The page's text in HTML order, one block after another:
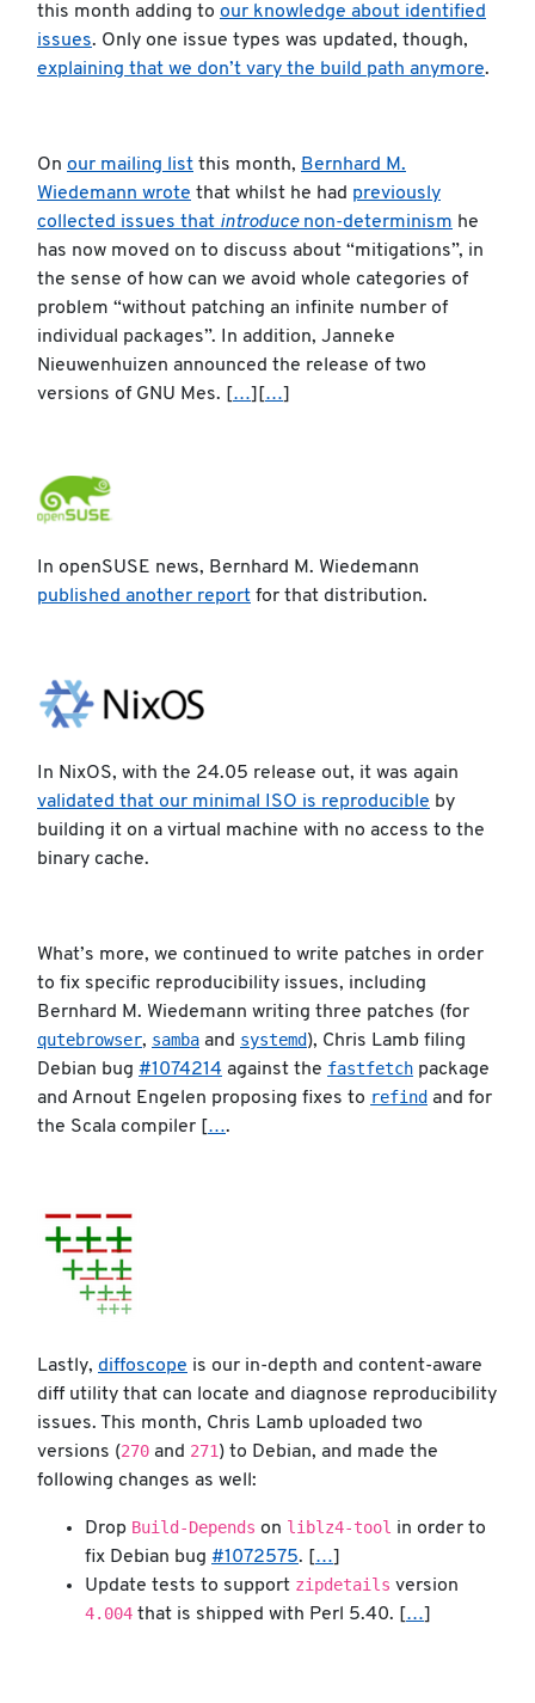
this month adding to our knowledge about identified
issues. Only one issue types was updated, though,
explaining that we don’t vary the build path anymore.
On our mailing list this month, Bernhard M.
Wiedemann wrote that whilst he had previously
collected issues that introducenon-determinism he
has now moved on to discuss about “mitigations”, in
the sense of how can we avoid whole categories of
problem “without patching an infinite number of
individual packages”. In addition, Janneke
Nieuwenhuizen announced the release of two
versions of GNU Mes. […][…]
In openSUSE news, Bernhard M. Wiedemann
published another report for that distribution.
In NixOS, with the 24.05 release out, it was again
validated that our minimal ISO is reproducible by
building it on a virtual machine with no access to the
binary cache.
What’s more, we continued to write patches in order
to fix specific reproducibility issues, including
Bernhard M. Wiedemann writing three patches (for
qutebrowser, samba and systemd), Chris Lamb filing
Debian bug #1074214 against the fastfetch package
and Arnout Engelen proposing fixes to refind and for
the Scala compiler [….
Lastly, diffoscope is our in-depth and content-aware
diff utility that can locate and diagnose reproducibility
issues. This month, Chris Lamb uploaded two
versions (270 and 271) to Debian, and made the
following changes as well:
Drop Build-Depends on liblz4-tool in order to
fix Debian bug #1072575. […]
Update tests to support zipdetails version
4.004 that is shipped with Perl 5.40. […]